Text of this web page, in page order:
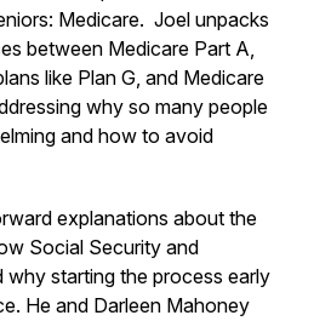
Medicare. Joel unpacks
between Medicare Part A,
like Plan G, and Medicare
why so many people
and how to avoid
explanations about the
Social Security and
why starting the process early
He and Darleen Mahoney